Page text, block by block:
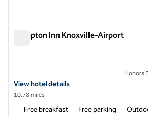
Hampton Inn Knoxville-Airport
View hotel details for Hampton Inn
View hotel details
10.78 miles
Honors
Free breakfast Free parking